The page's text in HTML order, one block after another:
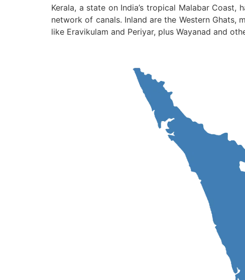
Kerala, a state on India’s tropical Malabar
network of canals. Inland are the Western
like Eravikulam and Periyar, plus Wayanad and